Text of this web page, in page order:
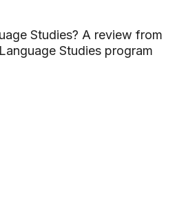
Studies? A review from
Studies program